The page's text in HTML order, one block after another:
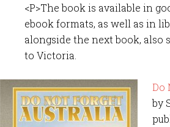
<P>The book is available in
ebook formats, as well as in
alongside the next book, also
to Victoria.
Do
by